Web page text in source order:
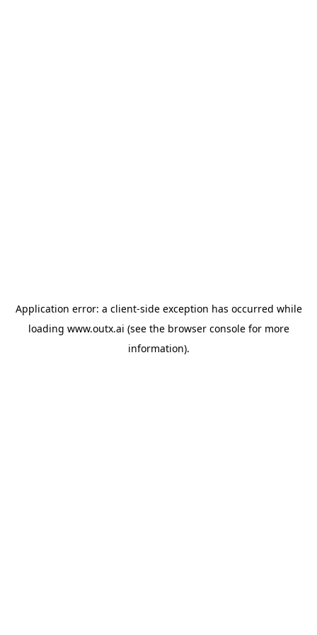
Application error: a client-side exception has occurred while
loading www.outx.ai (see the browser consolefor more
information).